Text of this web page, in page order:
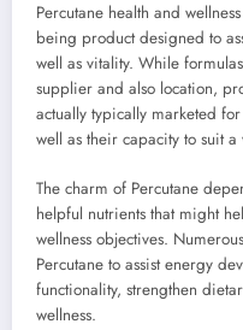
Percutane health and
being product designed to
well as vitality. While
supplier and also location,
actually typically marketed
well as their capacity to suit a
The charm of Percutane
helpful nutrients that might
wellness objectives.
Percutane to assist energy
functionality, strengthen
wellness.